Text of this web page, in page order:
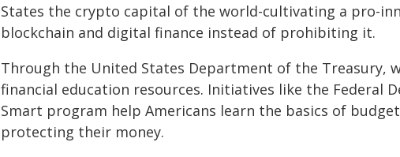
States the crypto capital of the world-cultivating a pro-
blockchain and digital finance instead of prohibiting it.
Through the United States Department of the Treasury,
financial education resources. Initiatives like the Federal
Smart program help Americans learn the basics of
protecting their money.